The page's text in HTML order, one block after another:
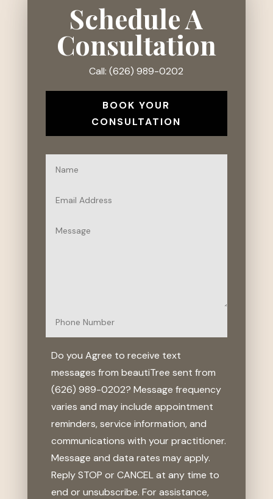
Schedule A
Consultation
Call: (626) 989-0202
BOOK YOUR
CONSULTATION
Do you Agree to receive text
messages from beautiTree sent from
(626) 989-0202? Message frequency
varies and may include appointment
reminders, service information, and
communications with your practitioner.
Message and data rates may apply.
Reply STOP or CANCEL at any time to
end or unsubscribe. For assistance,